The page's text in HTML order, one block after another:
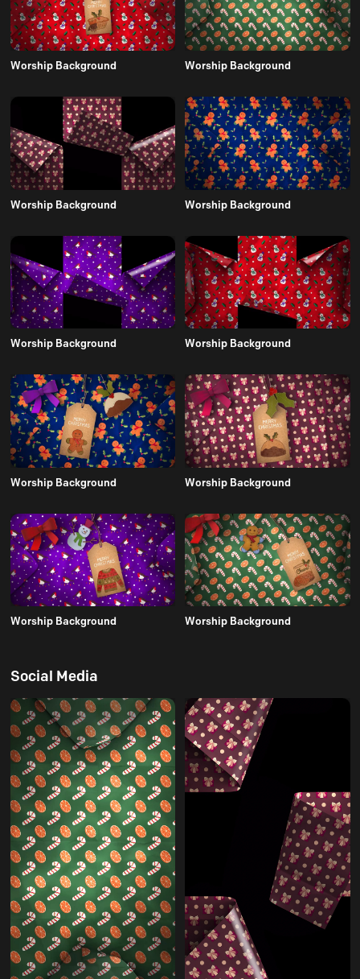
Worship Background Worship Background
Worship Background Worship Background
Worship Background Worship Background
Worship Background Worship Background
Worship Background Worship Background
Social Media